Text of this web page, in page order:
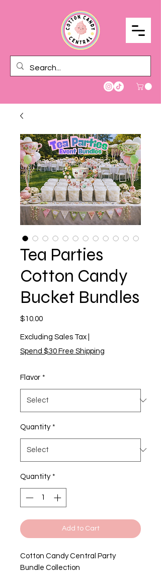
Tea Parties
Cotton Candy
Bucket Bundles
$10.00Price
Excluding Sales Tax
Spend $30 Free Shipping
Flavor *
Quantity *
Quantity *
Add to Cart
Cotton Candy Central Party
Bundle Collection